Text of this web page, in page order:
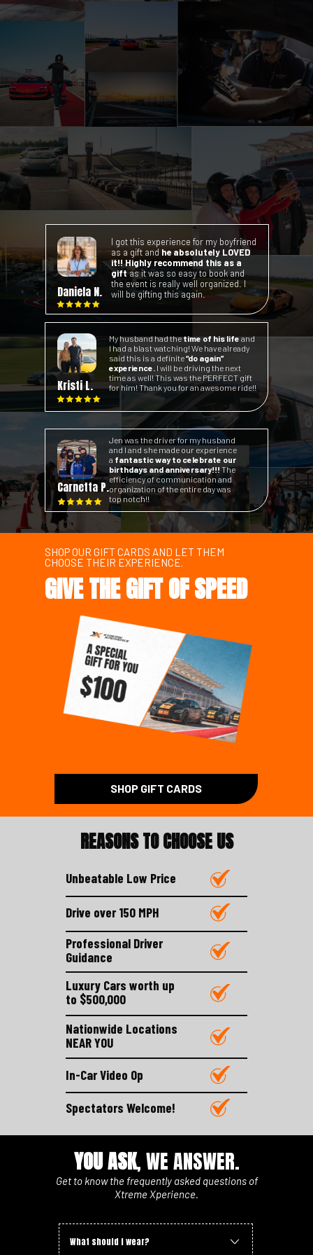
Visit the checkout booth to
any additional purchases from
your Xperience.
My husband had thetime of his lifeand
I had a blast watching! We have already
said this is a definite“do again”
experience. I will be driving the next
time as well! This was the PERFECT gift
for him! Thank you for an awesome ride!!
Jen was the driver for my husband
and I and she made our experience
a fantastic way to celebrate our
birthdays and anniversary!!! The
efficiency of communication and
organization of the entire day was
top notch!!
I got this experience for my boyfriend
as a gift and he absolutely LOVED
it!!Highly recommend this as a
giftas it was so easy to book and
the event is really well organized. I
will be gifting this again.
Daniela N.
Carnetta P.
Kristi L.
GIVE THE GIFT OF SPEED
SHOP OUR GIFT CARDS AND LET THEM
CHOOSE THEIR EXPERIENCE.
SHOP GIFT CARDS
REASONS TO CHOOSE US
Unbeatable Low Price
Drive over 150 MPH
Professional Driver
Guidance
Luxury Cars worth up
to $500,000
Nationwide Locations
NEAR YOU
In-Car Video Op
Spectators Welcome!
YOU ASK, WE ANSWER.
Get to know the frequently asked questions of
Xtreme Xperience.
What should I wear?